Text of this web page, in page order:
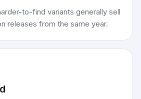
to-find variants generally sell
releases from the same year.